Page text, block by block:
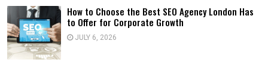
How to Choose the Best SEO Agency London Has
to Offer for Corporate Growth
JULY 6, 2026